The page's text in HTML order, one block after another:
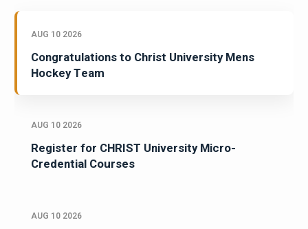
AUG 10 2026
Congratulations to Christ University Mens
Hockey Team
AUG 10 2026
Register for CHRIST University Micro-
Credential Courses
AUG 10 2026